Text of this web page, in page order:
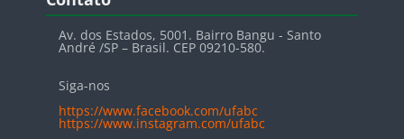
Av. dos Estados, 5001. Bairro Bangu - Santo
André /SP – Brasil. CEP 09210-580.
Siga-nos
https://www.facebook.com/ufabc
https://www.instagram.com/ufabc